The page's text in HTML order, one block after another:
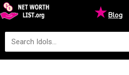
★Blog